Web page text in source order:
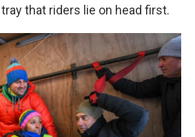
that riders lie on head first.